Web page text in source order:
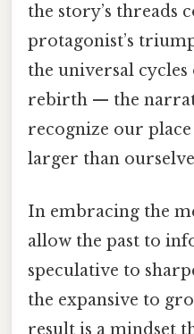
the story’s threads
protagonist’s
the universal cycles
rebirth — the
recognize our
larger than
In embracing the
allow the past to
speculative to
the expansive to
result is a mindset